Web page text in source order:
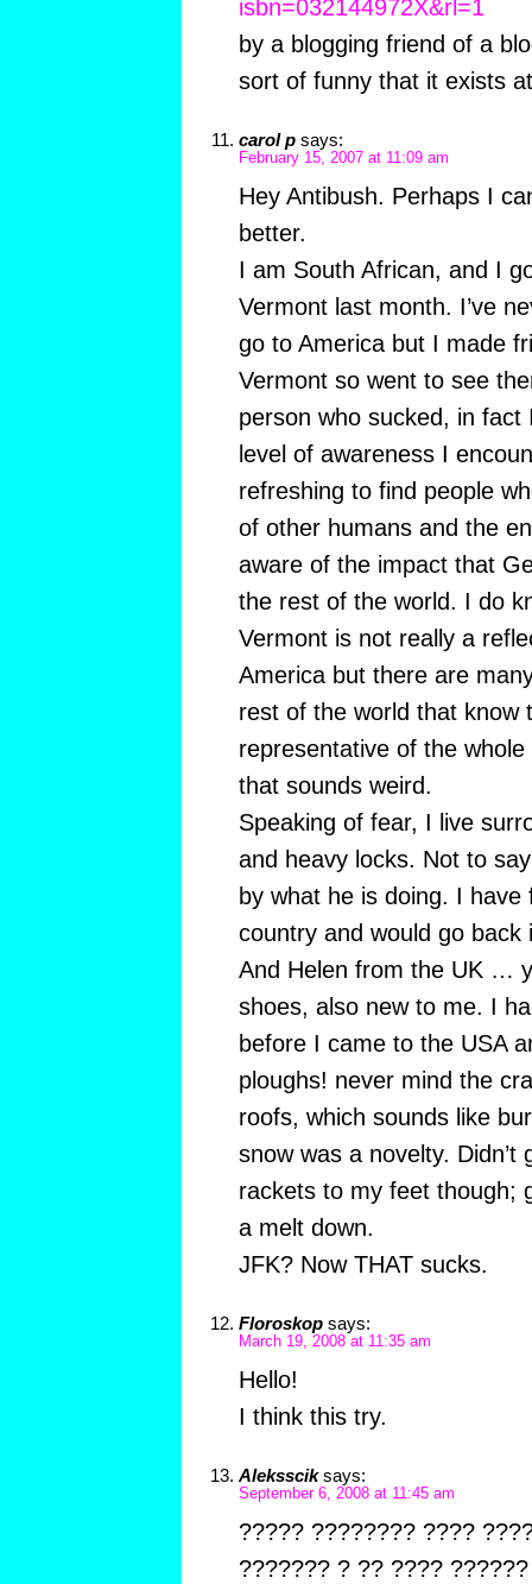
isbn=032144972X&rl=1
by a blogging friend of a
sort of funny that it exists
carol p says:
February 15, 2007 at 11:09 am
Hey Antibush. Perhaps I
better.
I am South African, and I
Vermont last month. I’ve
go to America but I made
Vermont so went to see
person who sucked, in
level of awareness I
refreshing to find people
of other humans and the
aware of the impact that
the rest of the world. I do
Vermont is not really a
America but there are
rest of the world that know
representative of the
that sounds weird.
Speaking of fear, I live
and heavy locks. Not to
by what he is doing. I have
country and would go back
And Helen from the UK …
shoes, also new to me. I
before I came to the USA
ploughs! never mind the
roofs, which sounds like
snow was a novelty. Didn’t
rackets to my feet though;
a melt down.
JFK? Now THAT sucks.
Floroskop says:
March 19, 2008 at 11:35 am
Hello!
I think this try.
Aleksscik says:
September 6, 2008 at 11:45 am
????? ???????? ????
??????? ? ?? ????